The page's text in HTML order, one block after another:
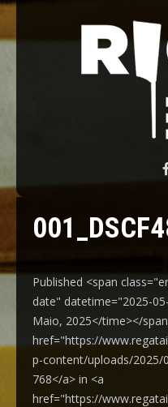
REGATA
Published <span
date" datetime="2025-
Maio, 2025</time></
href="https://
p-content/uploads/2025/
768</a> in <a
href="https://